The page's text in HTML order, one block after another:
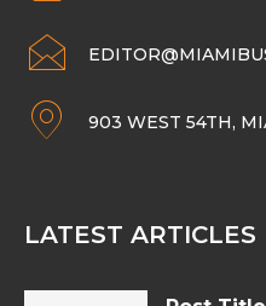
903 WEST 54TH,
LATEST ARTICLES